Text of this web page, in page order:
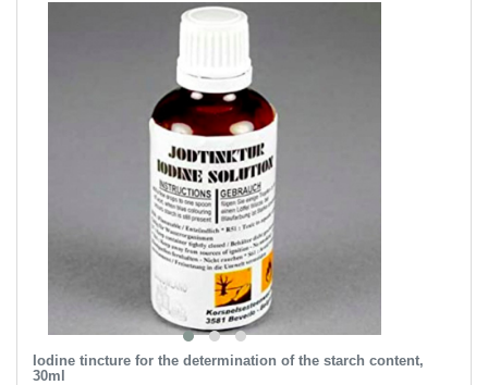
Iodine tincture for the determination of the starch content,
30ml